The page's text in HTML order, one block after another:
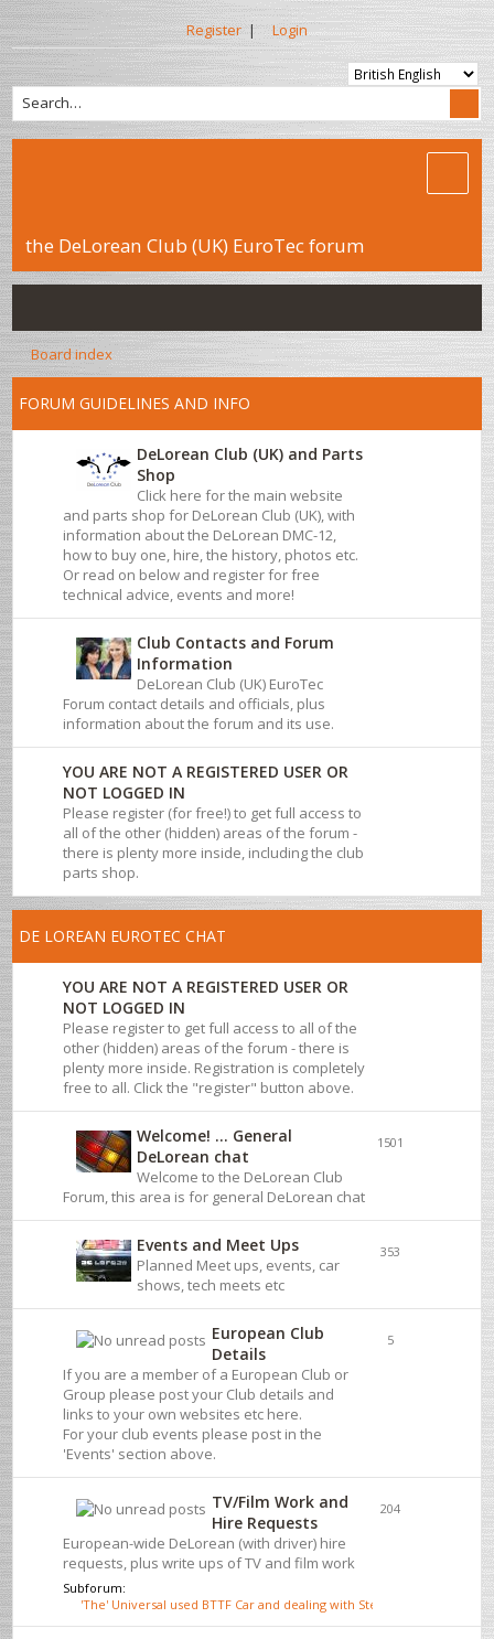
Register | Login
the DeLorean Club (UK) EuroTec forum
Board index
FORUM GUIDELINES AND INFO
DeLorean Club (UK) and Parts
Shop
Click here for the main website
and parts shop for DeLorean Club (UK), with
information about the DeLorean DMC-12,
how to buy one, hire, the history, photos etc.
Or read on below and register for free
technical advice, events and more!
Club Contacts and Forum
Information
DeLorean Club (UK) EuroTec
Forum contact details and officials, plus
information about the forum and its use.
YOU ARE NOT A REGISTERED USER OR
NOT LOGGED IN
Please register (for free!) to get full access to
all of the other (hidden) areas of the forum -
there is plenty more inside, including the club
parts shop.
DE LOREAN EUROTEC CHAT
YOU ARE NOT A REGISTERED USER OR
NOT LOGGED IN
Please register to get full access to all of the
other (hidden) areas of the forum - there is
plenty more inside. Registration is completely
free to all. Click the "register" button above.
Welcome! ... General
DeLorean chat
Welcome to the DeLorean Club
Forum, this area is for general DeLorean chat
1501
Events and Meet Ups
Planned Meet ups, events, car
shows, tech meets etc
353
European Club
Details
If you are a member of a European Club or
Group please post your Club details and
links to your own websites etc here.
For your club events please post in the
'Events' section above.
5
TV/Film Work and
Hire Requests
European-wide DeLorean (with driver) hire
requests, plus write ups of TV and film work
Subforum:
'The' Universal used BTTF Car and dealing with Steve Wickenden
204